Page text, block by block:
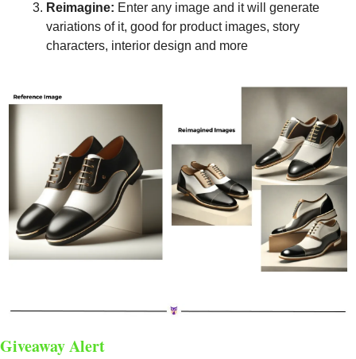
Reimagine: Enter any image and it will generate
variations of it, good for product images, story
characters, interior design and more
Giveaway Alert